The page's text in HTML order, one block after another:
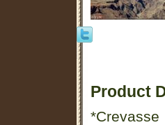
Product
*Crevasse